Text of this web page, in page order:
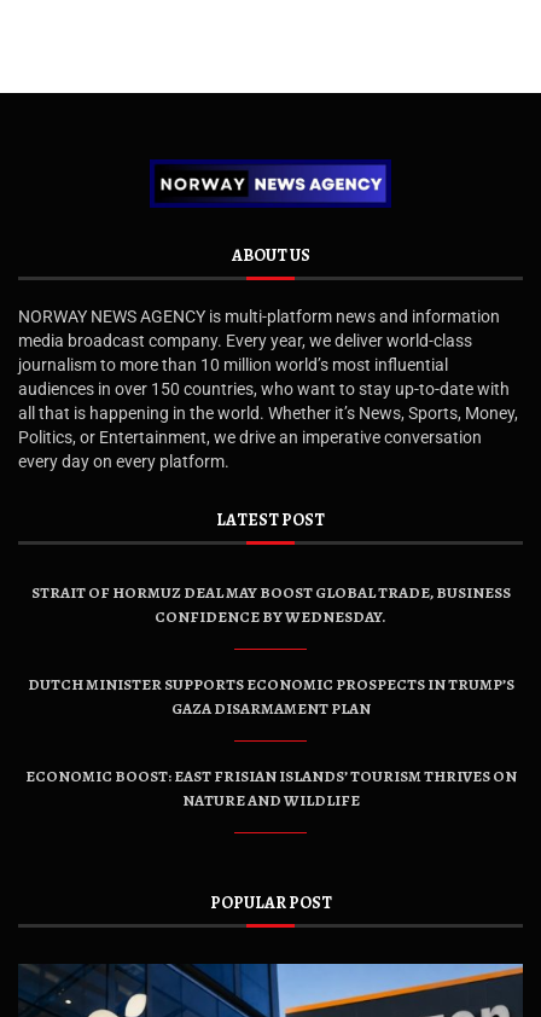
ABOUT US
NORWAY NEWS AGENCY is multi-platform news and information
media broadcast company. Every year, we deliver world-class
journalism to more than 10 million world’s most influential
audiences in over 150 countries, who want to stay up-to-date with
all that is happening in the world. Whether it’s News, Sports, Money,
Politics, or Entertainment, we drive an imperative conversation
every day on every platform.
LATEST POST
STRAIT OF HORMUZ DEAL MAY BOOST GLOBAL TRADE, BUSINESS
CONFIDENCE BY WEDNESDAY.
DUTCH MINISTER SUPPORTS ECONOMIC PROSPECTS IN TRUMP’S
GAZA DISARMAMENT PLAN
ECONOMIC BOOST: EAST FRISIAN ISLANDS’ TOURISM THRIVES ON
NATURE AND WILDLIFE
POPULAR POST